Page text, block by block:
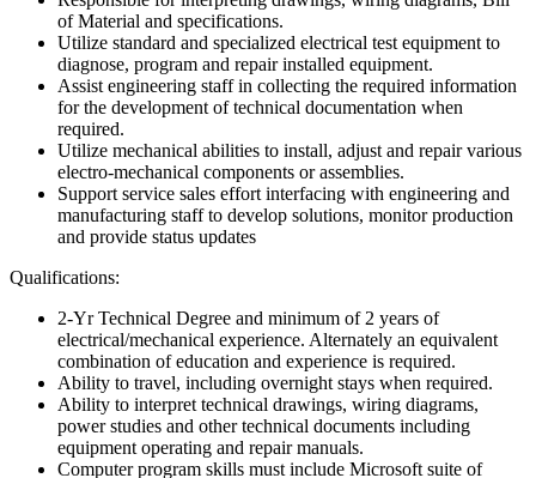
of Material and specifications.
Utilize standard and specialized electrical test equipment to
diagnose, program and repair installed equipment.
Assist engineering staff in collecting the required information
for the development of technical documentation when
required.
Utilize mechanical abilities to install, adjust and repair various
electro-mechanical components or assemblies.
Support service sales effort interfacing with engineering and
manufacturing staff to develop solutions, monitor production
and provide status updates
Qualifications:
2-Yr Technical Degree and minimum of 2 years of
electrical/mechanical experience. Alternately an equivalent
combination of education and experience is required.
Ability to travel, including overnight stays when required.
Ability to interpret technical drawings, wiring diagrams,
power studies and other technical documents including
equipment operating and repair manuals.
Computer program skills must include Microsoft suite of